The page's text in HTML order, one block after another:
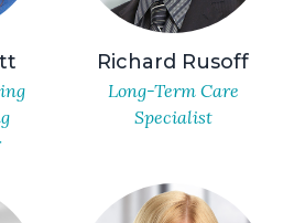
Richard Rusoff
Long-Term Care
Specialist